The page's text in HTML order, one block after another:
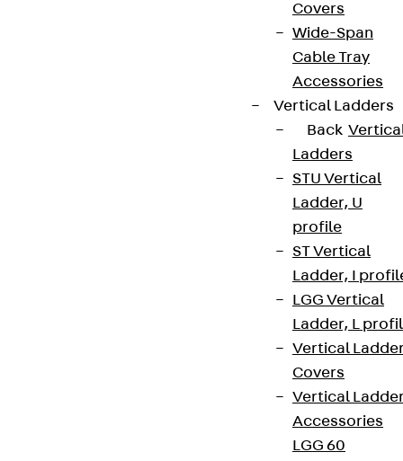
Covers
Wide-Span
Cable Tray
Accessories
Vertical Ladders
Back
Ladders
STU Vertical
Ladder, U
profile
ST Vertical
Ladder, I
LGG Vertical
Ladder, L
Vertical
Covers
Vertical
Accessories
LGG 60